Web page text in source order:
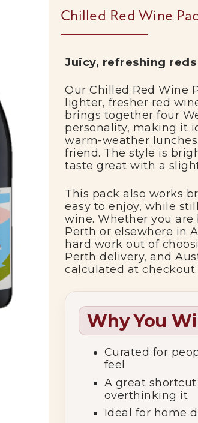
Chilled Red Wine
Juicy, refreshing reds
OurChilled RedWine
lighter, fresher red
brings togetherfour
personality, making it
warm-weather lunches
friend. Thestyle is
tastegreatwith a
This packalso works
easy toenjoy, while still
wine.Whetheryouare
Perthor elsewhere in
hard workoutof
Perthdelivery,and
calculated atcheckout.
Why You
Curated for
feel
A great
overthinking it
Ideal for home